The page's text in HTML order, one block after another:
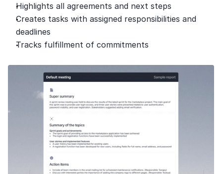
Highlights all agreements and next steps
Creates tasks with assigned responsibilities and
deadlines
Tracks fulfillment of commitments